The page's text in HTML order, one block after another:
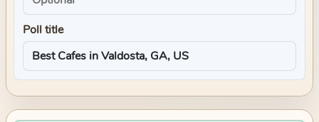
Poll title